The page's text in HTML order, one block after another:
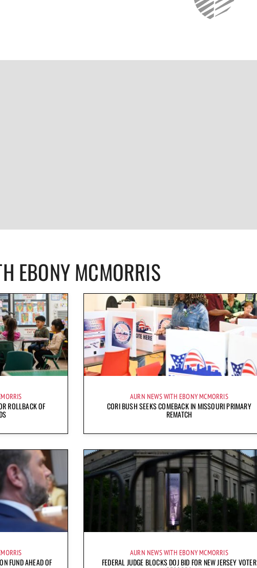
EBONY MCMORRIS
ROLLBACK OF
AURN NEWS WITH EBONY MCMORRIS
CORI BUSH SEEKS COMEBACK IN MISSOURI PRIMARY
REMATCH
FUND AHEAD OF
AURN NEWS WITH EBONY MCMORRIS
FEDERAL JUDGE BLOCKS DOJ BID FOR NEW JERSEY VOTER